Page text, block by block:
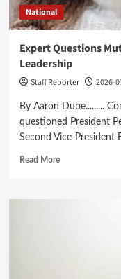
National
Expert Questions
Leadership
Staff Reporter 2026-
By Aaron Dube.........
questioned President
Second Vice-President
Read MoreRead